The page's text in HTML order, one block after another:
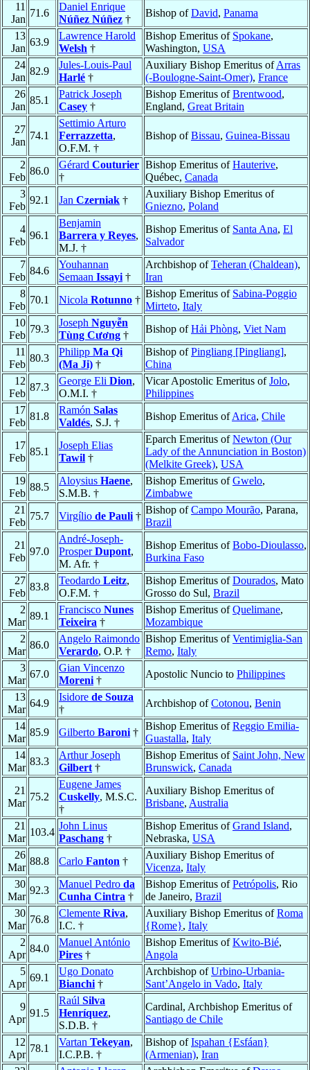
11
Jan
71.6
Daniel Enrique
Núñez Núñez †
Bishop ofDavid, Panama
13
Jan
63.9
Lawrence Harold
Welsh †
Bishop Emeritus of Spokane,
Washington, USA
24
Jan
82.9
Jules-Louis-Paul
Harlé †
Auxiliary Bishop Emeritus ofArras
(-Boulogne-Saint-Omer), France
26
Jan
85.1
Patrick Joseph
Casey †
Bishop Emeritus ofBrentwood,
England, Great Britain
27
Jan
74.1
Settimio Arturo
Ferrazzetta,
O.F.M. †
Bishop ofBissau, Guinea-Bissau
2
Feb
86.0
Gérard Couturier
†
Bishop Emeritus ofHauterive,
Québec, Canada
3
Feb
92.1 Jan Czerniak †
Auxiliary Bishop Emeritus of
Gniezno, Poland
4
Feb
96.1
Benjamin
Barrera y Reyes,
M.J. †
Bishop Emeritus of Santa Ana, El
Salvador
7
Feb
84.6
Youhannan
Semaan Issayi †
Archbishop ofTeheran (Chaldean),
Iran
8
Feb
70.1 Nicola Rotunno †
Bishop Emeritus of Sabina-Poggio
Mirteto, Italy
10
Feb
79.3
Joseph Nguyễn
Tùng Cương †
Bishop ofHải Phòng, Viet Nam
11
Feb
80.3
Philipp Ma Qi
(Ma Ji) †
Bishop ofPingliang [Pingliang],
China
12
Feb
87.3
George Eli Dion,
O.M.I. †
Vicar Apostolic Emeritus ofJolo,
Philippines
17
Feb
81.8
Ramón Salas
Valdés, S.J. †
Bishop Emeritus ofArica, Chile
17
Feb
85.1
Joseph Elias
Tawil †
Eparch Emeritus ofNewton (Our
Lady of the Annunciation in Boston)
(Melkite Greek), USA
19
Feb
88.5
Aloysius Haene,
S.M.B. †
Bishop Emeritus ofGwelo,
Zimbabwe
21
Feb
75.7 Virgílio de Pauli †
Bishop ofCampo Mourão, Parana,
Brazil
21
Feb
97.0
André-Joseph-
ProsperDupont,
M. Afr. †
Bishop Emeritus ofBobo-Dioulasso,
Burkina Faso
27
Feb
83.8
Teodardo Leitz,
O.F.M. †
Bishop Emeritus ofDourados, Mato
Grosso do Sul, Brazil
2
Mar
89.1
Francisco Nunes
Teixeira †
Bishop Emeritus ofQuelimane,
Mozambique
2
Mar
86.0
Angelo Raimondo
Verardo, O.P. †
Bishop Emeritus ofVentimiglia-San
Remo, Italy
3
Mar
67.0
Gian Vincenzo
Moreni †
Apostolic Nuncio to Philippines
13
Mar
64.9
Isidore de Souza
†
Archbishop ofCotonou, Benin
14
Mar
85.9 Gilberto Baroni †
Bishop Emeritus ofReggio Emilia-
Guastalla, Italy
14
Mar
83.3
Arthur Joseph
Gilbert †
Bishop Emeritus of Saint John, New
Brunswick, Canada
21
Mar
75.2
Eugene James
Cuskelly, M.S.C.
†
Auxiliary Bishop Emeritus of
Brisbane, Australia
21
Mar
103.4
John Linus
Paschang †
Bishop Emeritus ofGrand Island,
Nebraska, USA
26
Mar
88.8 Carlo Fanton †
Auxiliary Bishop Emeritus of
Vicenza, Italy
30
Mar
92.3
Manuel Pedro da
Cunha Cintra †
Bishop Emeritus ofPetrópolis, Rio
de Janeiro, Brazil
30
Mar
76.8
Clemente Riva,
I.C. †
Auxiliary Bishop Emeritus ofRoma
{Rome}, Italy
2
Apr
84.0
Manuel António
Pires †
Bishop Emeritus ofKwito-Bié,
Angola
5
Apr
69.1
Ugo Donato
Bianchi †
Archbishop ofUrbino-Urbania-
Sant’Angelo in Vado, Italy
9
Apr
91.5
Raúl Silva
Henríquez,
S.D.B. †
Cardinal, Archbishop Emeritus of
Santiago de Chile
12
Apr
78.1
Vartan Tekeyan,
I.C.P.B. †
Bishop ofIspahan {Esfáan}
(Armenian), Iran